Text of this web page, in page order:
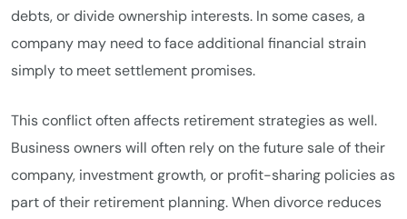
debts, or divide ownership interests. In some cases, a
company may need to face additional financial strain
simply to meet settlement promises.
This conflict often affects retirement strategies as well.
Business owners will often rely on the future sale of their
company, investment growth, or profit-sharing policies as
part of their retirement planning. When divorce reduces